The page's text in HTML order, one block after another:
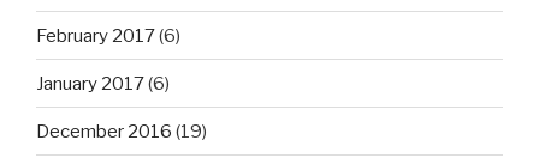
February 2017(6)
January 2017(6)
December 2016 (19)